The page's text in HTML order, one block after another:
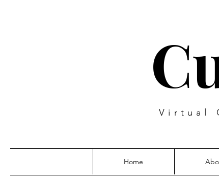
Virtual
Home